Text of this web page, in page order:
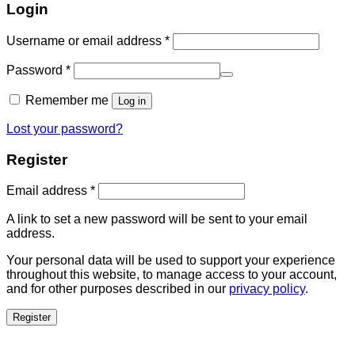
Login
Username or email address *
Password *
Remember me Log in
Lost your password?
Register
Email address *
A link to set a new password will be sent to your email
address.
Your personal data will be used to support your experience
throughout this website, to manage access to your account,
and for other purposes described in our privacy policy.
Register